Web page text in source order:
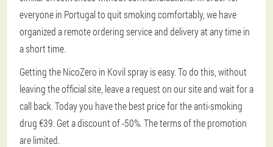
everyone in Portugal to quit smoking comfortably, we have
organized a remote ordering service and delivery at any time in
a short time.
Getting the NicoZero in Kovil spray is easy. To do this, without
leaving the official site, leave a request on our site and wait for a
call back. Today you have the best price for the anti-smoking
drug €39. Get a discount of -50%. The terms of the promotion
are limited.